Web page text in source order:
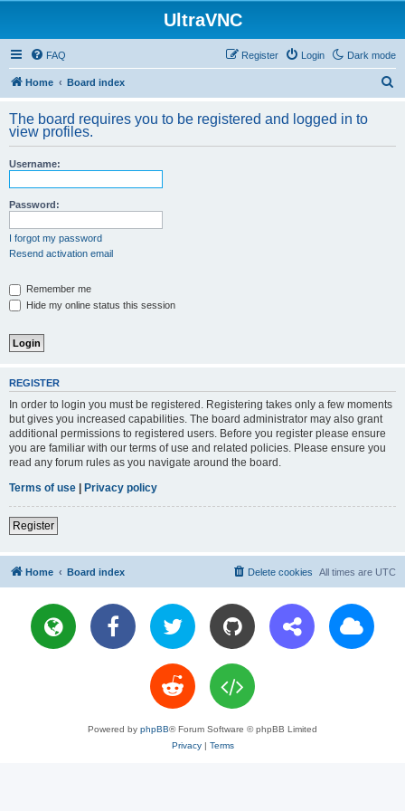
UltraVNC
Dark mode
FAQ Login
Register
Home Board index
r
The board requires you to be registered and logged in to
view profiles.
Username:
Password:
I forgot my password
Resend activation email
Remember me
Hide my online status this session
REGISTER
In order to login you must be registered. Registering takes only a few moments
but gives you increased capabilities. The board administrator may also grant
additional permissions to registered users. Before you register please ensure
you are familiar with our terms of use and related policies. Please ensure you
read any forum rules as you navigate around the board.
Terms of use | Privacy policy
Register
Home Board index All times are UTC
Delete cookies
Powered by phpBB® Forum Software © phpBB Limited
Privacy| Terms